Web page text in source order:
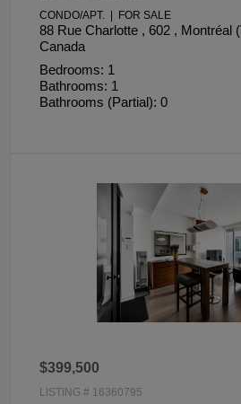
CONDO/APT. | FOR SALE
88 Rue Charlotte , 602 , Montréal
Canada
Bedrooms: 1
Bathrooms: 1
Bathrooms (Partial): 0
$399,500
LISTING # 16360795